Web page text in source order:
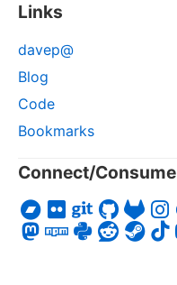
Links
davep@
Blog
Code
Bookmarks
Connect/Consume